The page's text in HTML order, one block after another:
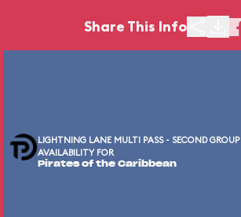
Share This Info
LIGHTNING LANE MULTI PASS - SECOND GROUP
AVAILABILITY FOR
Pirates of the Caribbean